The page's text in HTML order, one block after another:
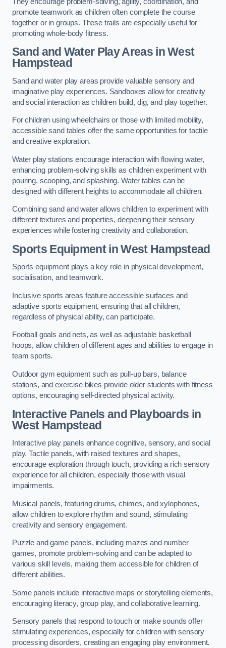
promote teamwork as children often complete the course
together or in groups. These trails are especially useful for
promoting whole-body fitness.
Sand and Water Play Areas in West
Hampstead
Sand and water play areas provide valuable sensory and
imaginative play experiences. Sandboxes allow for creativity
and social interaction as children build, dig, and play together.
For children using wheelchairs or those with limited mobility,
accessible sand tables offer the same opportunities for tactile
and creative exploration.
Water play stations encourage interaction with flowing water,
enhancing problem-solving skills as children experiment with
pouring, scooping, and splashing. Water tables can be
designed with different heights to accommodate all children.
Combining sand and water allows children to experiment with
different textures and properties, deepening their sensory
experiences while fostering creativity and collaboration.
Sports Equipment in West Hampstead
Sports equipment plays a key role in physical development,
socialisation, and teamwork.
Inclusive sports areas feature accessible surfaces and
adaptive sports equipment, ensuring that all children,
regardless of physical ability, can participate.
Football goals and nets, as well as adjustable basketball
hoops, allow children of different ages and abilities to engage in
team sports.
Outdoor gym equipment such as pull-up bars, balance
stations, and exercise bikes provide older students with fitness
options, encouraging self-directed physical activity.
Interactive Panels and Playboards in
West Hampstead
Interactive play panels enhance cognitive, sensory, and social
play. Tactile panels, with raised textures and shapes,
encourage exploration through touch, providing a rich sensory
experience for all children, especially those with visual
impairments.
Musical panels, featuring drums, chimes, and xylophones,
allow children to explore rhythm and sound, stimulating
creativity and sensory engagement.
Puzzle and game panels, including mazes and number
games, promote problem-solving and can be adapted to
various skill levels, making them accessible for children of
different abilities.
Some panels include interactive maps or storytelling elements,
encouraging literacy, group play, and collaborative learning.
Sensory panels that respond to touch or make sounds offer
stimulating experiences, especially for children with sensory
processing disorders, creating an engaging play environment.